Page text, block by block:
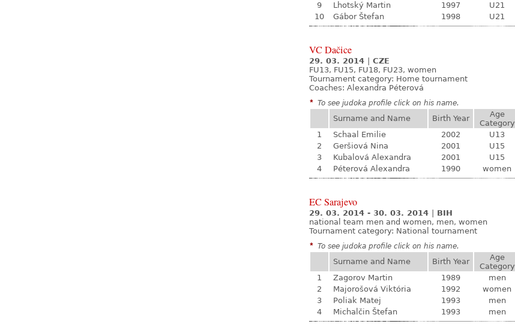
9
Lhotský Martin 1997 U21
10
Gábor Štefan 1998 U21
VC Dačice
29. 03. 2014
CZE
FU13, FU15, FU18, FU23, women
Tournament category: Home tournament
Coaches: Alexandra Péterová
* To see judoka profile click on his name.
Surname and Name Birth Year
Age
Category
1
Schaal Emilie 2002 U13
2
Geršiová Nina 2001 U15
3
Kubalová Alexandra 2001 U15
4
Péterová Alexandra 1990 women
EC Sarajevo
29. 03. 2014 - 30. 03. 2014
BIH
national team men and women, men, women
Tournament category: National tournament
* To see judoka profile click on his name.
Surname and Name Birth Year
Age
Category
1
Zagorov Martin 1989 men
2
Majorošová Viktória 1992 women
3
Poliak Matej 1993 men
4
Michalčin Štefan 1993 men